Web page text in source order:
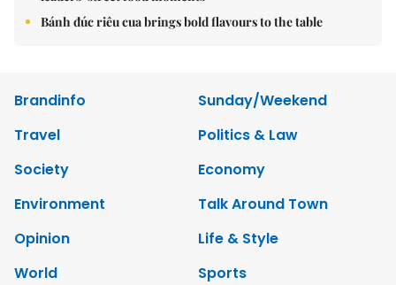
Bánh đúc riêu cua brings bold flavours to the table
Brandinfo
Sunday/Weekend
Travel
Politics & Law
Society
Economy
Environment
Talk Around Town
Opinion
Life & Style
World
Sports